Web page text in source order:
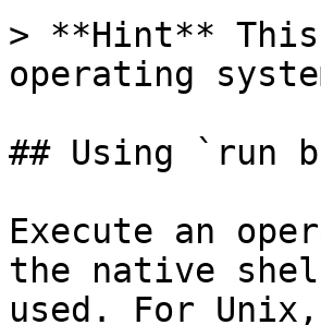
> **Hint** This
operating
## Using `run
Execute an
the native
used. For